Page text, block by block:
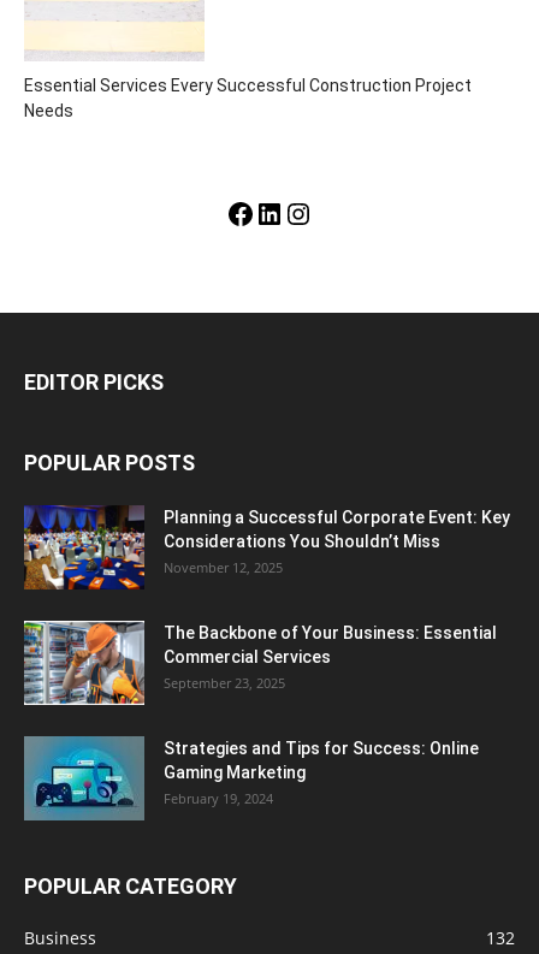
Essential Services Every Successful Construction Project
Needs
Facebook
LinkedIn
Instagram
EDITOR PICKS
POPULAR POSTS
Planning a Successful Corporate Event: Key
Considerations You Shouldn’t Miss
November 12, 2025
The Backbone of Your Business: Essential
Commercial Services
September 23, 2025
Strategies and Tips for Success: Online
Gaming Marketing
February 19, 2024
POPULAR CATEGORY
Business
132